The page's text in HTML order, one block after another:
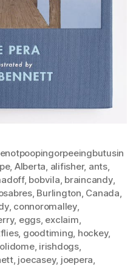
, Alberta, alifisher, ants,
, bobvila, braincandy,
, Burlington, Canada,
, connoromalley,
, eggs, exclaim,
, goodtiming, hockey,
, irishdogs,
, joecasey, joepera,